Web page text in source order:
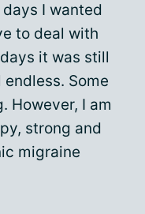
I wanted
to deal with
it was still
Some
However, I am
strong and
migraine